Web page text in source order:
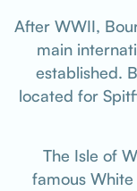
After WWII,
main
established.
located for
The Isle of
famous